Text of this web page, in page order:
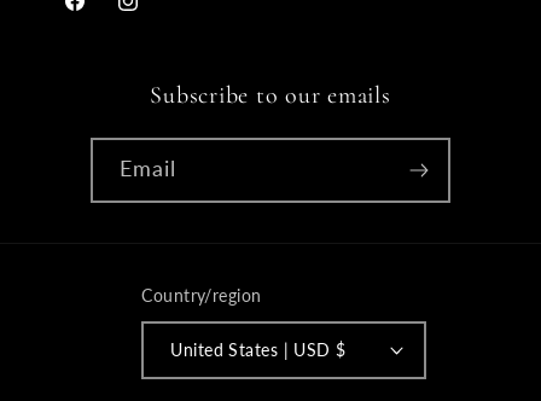
FacebookInstagram
Subscribe to our emails
Email
Country/region
United States | USD $